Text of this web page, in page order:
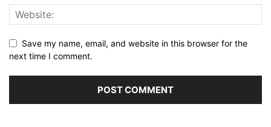
Save my name, email, and website in this browser for the
next time I comment.